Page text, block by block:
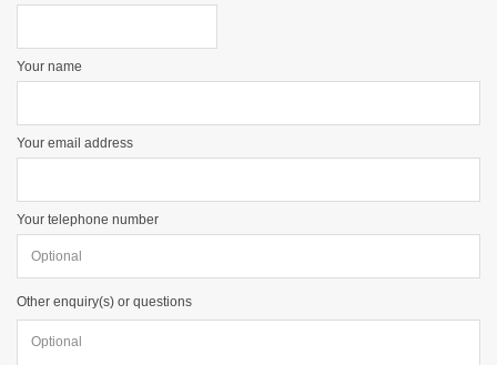
Your name
Your email address
Your telephone number
Other enquiry(s) or questions